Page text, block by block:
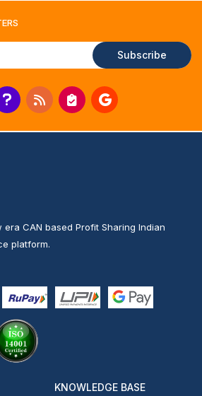
Subscribe
era CAN based Profit Sharing Indian
platform.
KNOWLEDGE BASE